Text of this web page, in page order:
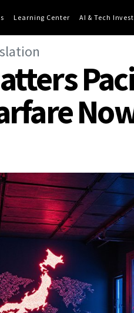
Learning Center AI & Tech